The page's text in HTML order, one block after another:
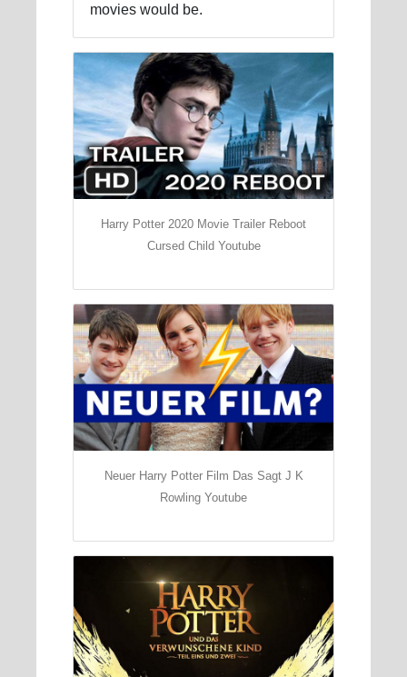
movies would be.
Harry Potter 2020 Movie Trailer Reboot
Cursed Child Youtube
Neuer Harry Potter Film Das Sagt J K
Rowling Youtube